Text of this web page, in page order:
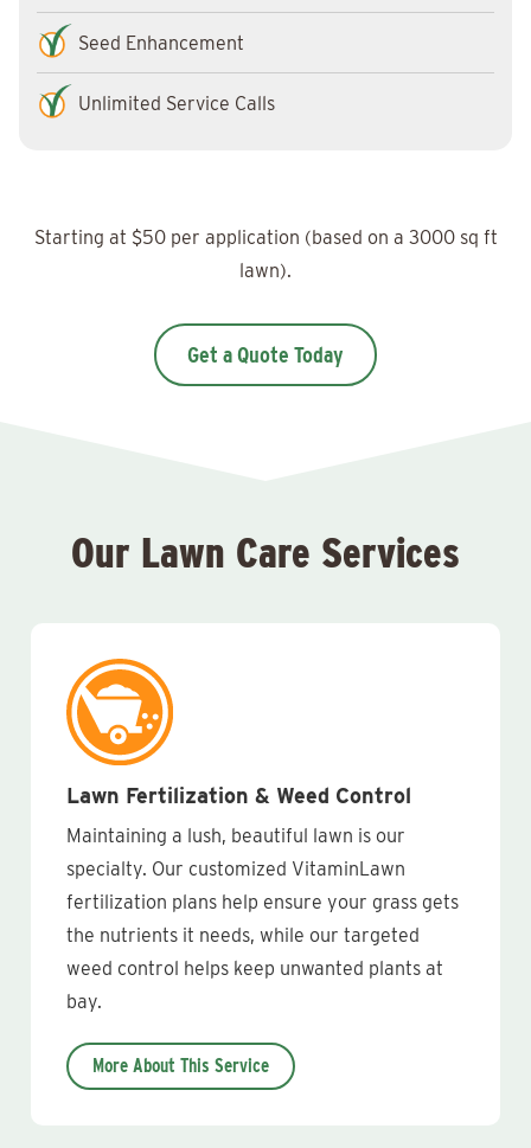
Seed Enhancement
Unlimited Service Calls
Starting at $50 per application (based on a 3000 sq ft
lawn).
Get a Quote Today
Our Lawn Care Services
Lawn Fertilization & Weed Control
Maintaining a lush, beautiful lawn is our
specialty. Our customized VitaminLawn
fertilization plans help ensure your grass gets
the nutrients it needs, while our targeted
weed control helps keep unwanted plants at
bay.
More About This Service